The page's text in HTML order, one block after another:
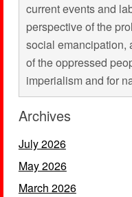
current events and
perspective of the
social emancipation,
of the oppressed
imperialism and for
Archives
July 2026
May 2026
March 2026